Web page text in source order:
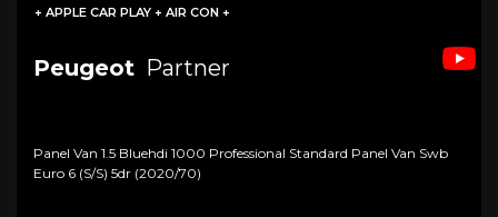
+ APPLE CAR PLAY + AIR CON +
Peugeot Partner
Panel Van 1.5 Bluehdi 1000 Professional Standard Panel Van Swb
Euro 6 (s/s) 5dr (2020/70)